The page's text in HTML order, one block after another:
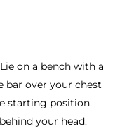
Lie on a bench with a
bar over your chest
starting position.
your head.